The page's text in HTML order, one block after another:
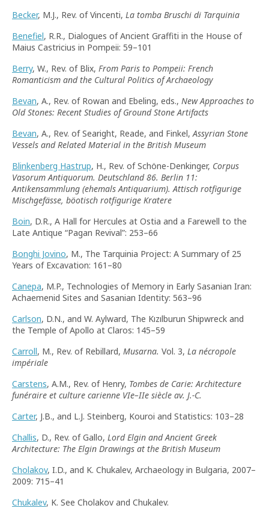
Becker, M.J., Rev. of Vincenti, La tomba Bruschi di Tarquinia
Benefiel, R.R., Dialogues of Ancient Graffiti in the House of
Maius Castricius in Pompeii: 59–101
Berry, W., Rev. of Blix, From Paris to Pompeii: French
Romanticism and the Cultural Politics of Archaeology
Bevan, A., Rev. of Rowan and Ebeling, eds., New Approaches to
Old Stones: Recent Studies of Ground Stone Artifacts
Bevan, A., Rev. of Searight, Reade, and Finkel,Assyrian Stone
Vessels and Related Material in the British Museum
Blinkenberg Hastrup, H., Rev. of Schöne-Denkinger, Corpus
Vasorum Antiquorum. Deutschland 86. Berlin 11:
Antikensammlung (ehemals Antiquarium). Attisch rotfigurige
Mischgefässe, böotisch rotfigurige Kratere
Boin, D.R., A Hall for Hercules at Ostia and a Farewell to the
Late Antique “Pagan Revival”: 253–66
Bonghi Jovino, M., The Tarquinia Project: A Summary of 25
Years of Excavation: 161–80
Canepa, M.P., Technologies of Memory in Early Sasanian Iran:
Achaemenid Sites and Sasanian Identity: 563–96
Carlson, D.N., and W. Aylward, The Kızılburun Shipwreck and
the Temple of Apollo at Claros: 145–59
Carroll, M., Rev. of Rebillard, Musarna. Vol. 3, La nécropole
impériale
Carstens, A.M., Rev. of Henry, Tombes de Carie: Architecture
funéraire et culture carienne VIe–IIe siècle av. J.-C.
Carter, J.B., and L.J. Steinberg, Kouroi and Statistics: 103–28
Challis, D., Rev. of Gallo, Lord Elgin and Ancient Greek
Architecture: The Elgin Drawings at the British Museum
Cholakov, I.D., and K. Chukalev, Archaeology in Bulgaria, 2007–
2009: 715–41
Chukalev, K. See Cholakov and Chukalev.